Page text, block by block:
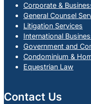
Corporate &
General Counsel
Litigation Services
International
Government and
Condominium &
Equestrian Law
Contact Us